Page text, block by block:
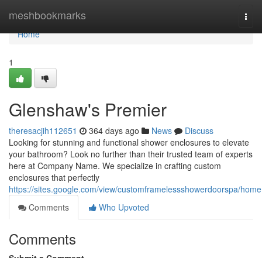
meshbookmarks
Home
Home
1
Glenshaw's Premier
theresacjih112651 364 days ago News
Discuss
Looking for stunning and functional shower enclosures to elevate
your bathroom? Look no further than their trusted team of experts
here at Company Name. We specialize in crafting custom
enclosures that perfectly
https://sites.google.com/view/customframelessshowerdoorspa/home
Comments
Who Upvoted
Comments